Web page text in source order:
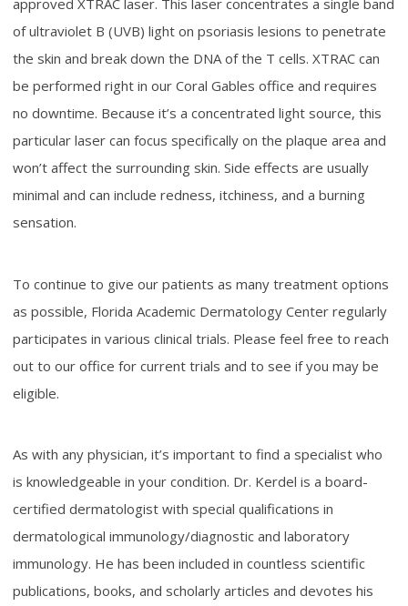
approved XTRAC laser. This laser concentrates a single band
of ultraviolet B (UVB) light on psoriasis lesions to penetrate
the skin and break down the DNA of the T cells. XTRAC can
be performed right in our Coral Gables office and requires
no downtime. Because it’s a concentrated light source, this
particular laser can focus specifically on the plaque area and
won’t affect the surrounding skin. Side effects are usually
minimal and can include redness, itchiness, and a burning
sensation.
To continue to give our patients as many treatment options
as possible, Florida Academic Dermatology Center regularly
participates in various clinical trials. Please feel free to reach
out to our office for current trials and to see if you may be
eligible.
As with any physician, it’s important to find a specialist who
is knowledgeable in your condition. Dr. Kerdel is a board-
certified dermatologist with special qualifications in
dermatological immunology/diagnostic and laboratory
immunology. He has been included in countless scientific
publications, books, and scholarly articles and devotes his